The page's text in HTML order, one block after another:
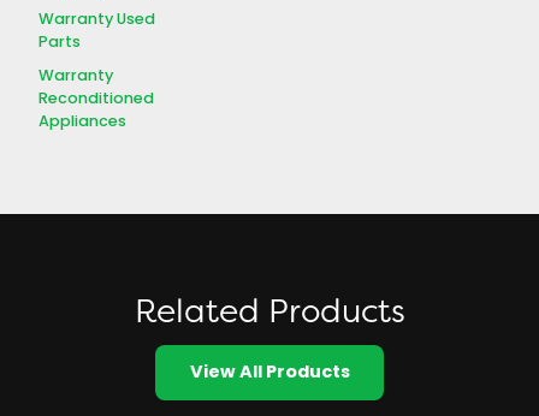
Warranty Used
Parts
Warranty
Reconditioned
Appliances
Related Products
View All Products